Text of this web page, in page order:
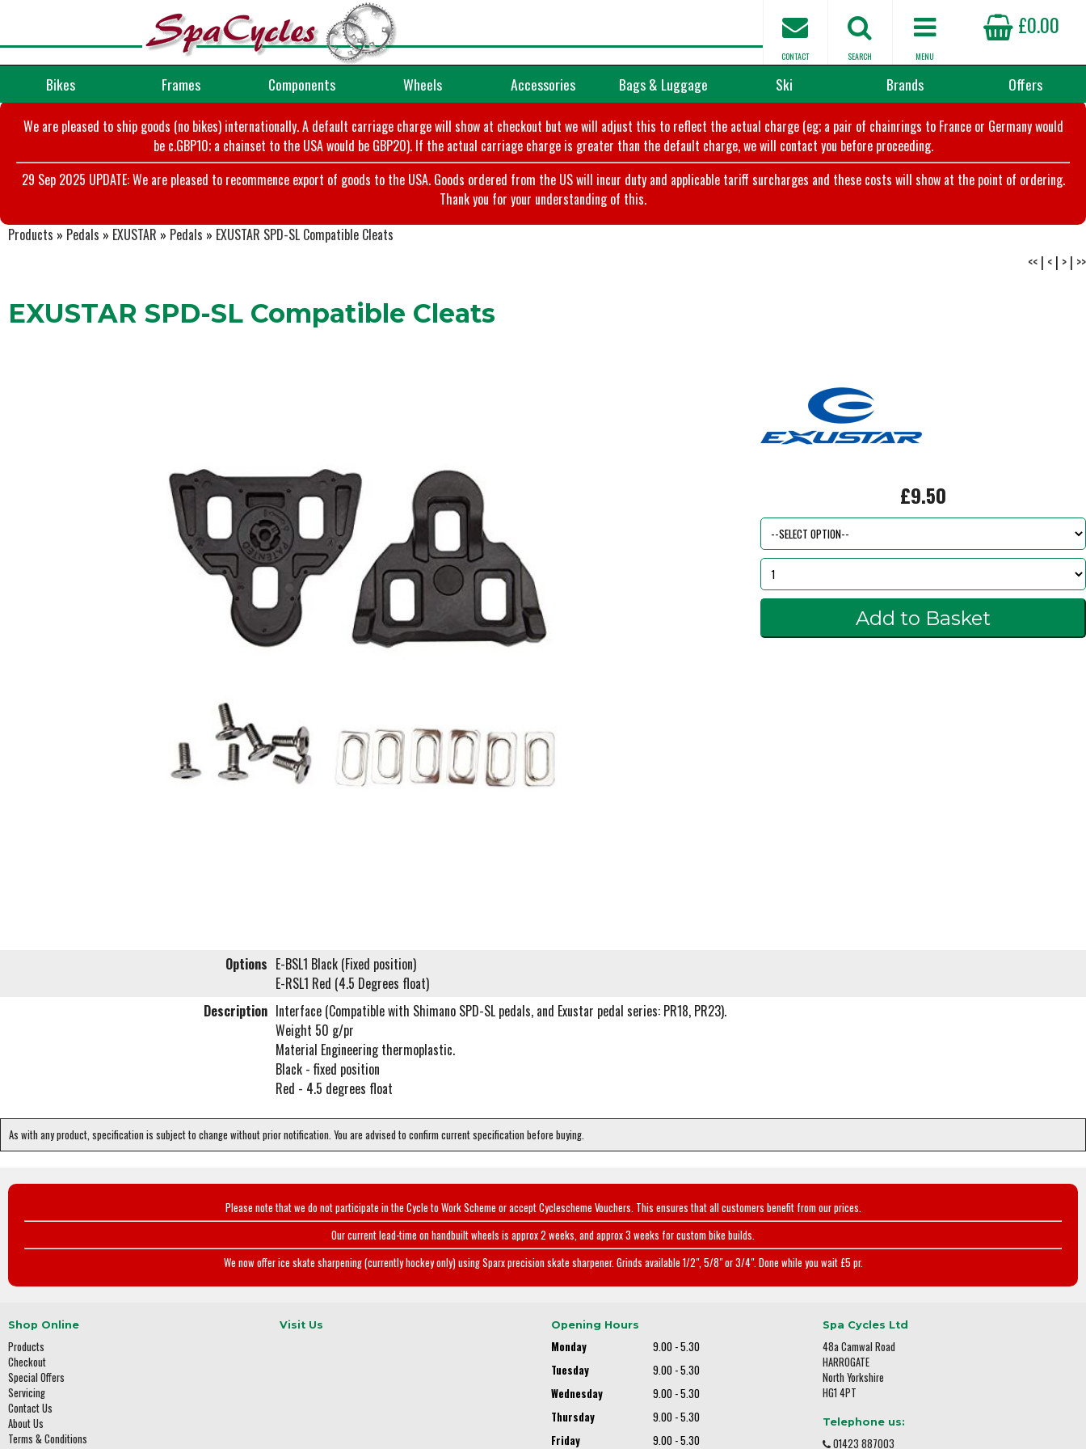
£0.00
MENU
SEARCH
CONTACT
Bikes Frames Components Wheels Accessories Bags & Luggage Ski Brands Offers
We are pleased to ship goods (no bikes) internationally. A default carriage charge will show at checkout but we will adjust this to reflect the actual charge (eg; a pair of chainrings to France or Germany would
be c.GBP10; a chainset to the USA would be GBP20). If the actual carriage charge is greater than the default charge, we will contact you before proceeding.
29 Sep 2025 UPDATE: We are pleased to recommence export of goods to the USA. Goods ordered from the US will incur duty and applicable tariff surcharges and these costs will show at the point of ordering.
Thank you for your understanding of this.
Products » Pedals » EXUSTAR » Pedals » EXUSTAR SPD-SL Compatible Cleats
<< | < | > | >>
EXUSTAR SPD-SL Compatible Cleats
£9.50
Options E-BSL1 Black (Fixed position)
E-RSL1 Red (4.5 Degrees float)
Description Interface (Compatible with Shimano SPD-SL pedals, and Exustar pedal series: PR18, PR23).
Weight 50 g/pr
Material Engineering thermoplastic.
Black - fixed position
Red - 4.5 degrees float
As with any product, specification is subject to change without prior notification. You are advised to confirm current specification before buying.
Please note that we do not participate in the Cycle to Work Scheme or accept Cyclescheme Vouchers. This ensures that all customers benefit from our prices.
Our current lead-time on handbuilt wheels is approx 2 weeks, and approx 3 weeks for custom bike builds.
We now offer ice skate sharpening (currently hockey only) using Sparx precision skate sharpener. Grinds available 1/2", 5/8" or 3/4". Done while you wait £5 pr.
Shop Online
Products
Checkout
Special Offers
Servicing
Contact Us
About Us
Terms & Conditions
Visit Us Opening Hours
Monday
9.00 - 5.30
Tuesday
9.00 - 5.30
Wednesday
9.00 - 5.30
Thursday
9.00 - 5.30
Friday
9.00 - 5.30
Spa Cycles Ltd
48a Camwal Road
HARROGATE
North Yorkshire
HG1 4PT
Telephone us:
01423 887003